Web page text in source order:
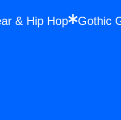
Streetwear & Hip Hop